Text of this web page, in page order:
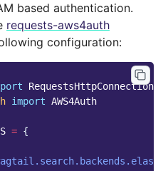
based authentication.
requests-aws4auth
configuration:
RequestsHttpConnection
import AWS4Auth
= {